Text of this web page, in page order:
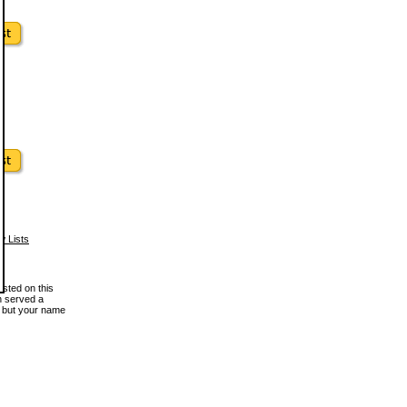
Lists
on this
served a
your name